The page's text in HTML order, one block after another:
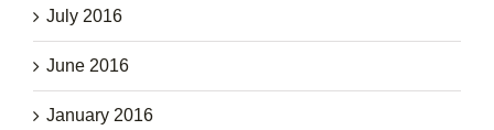
July 2016
June 2016
January 2016